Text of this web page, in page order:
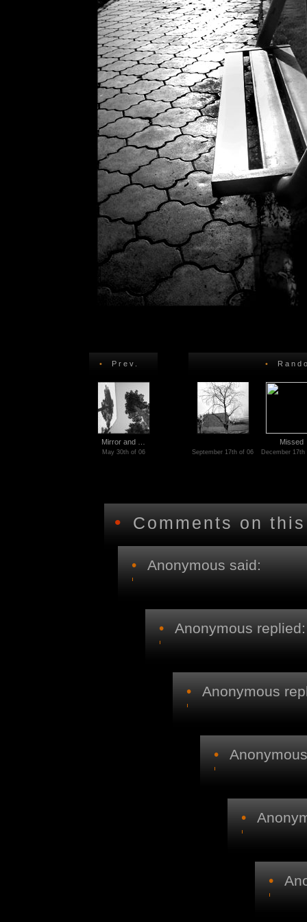
• Prev.
Mirror and …
May 30th of 06
•
September 17th of 06
Missed
December 17th
• Comments on
• Anonymous said:
• Anonymous replied:
• Anonymous
•
•
•